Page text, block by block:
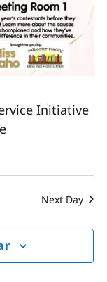
Initiative
Next Day